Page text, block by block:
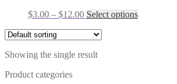
$3.00 – $12.00Price
$3.00
$12.00
Select optionsThis
Showing the single result
Product categories